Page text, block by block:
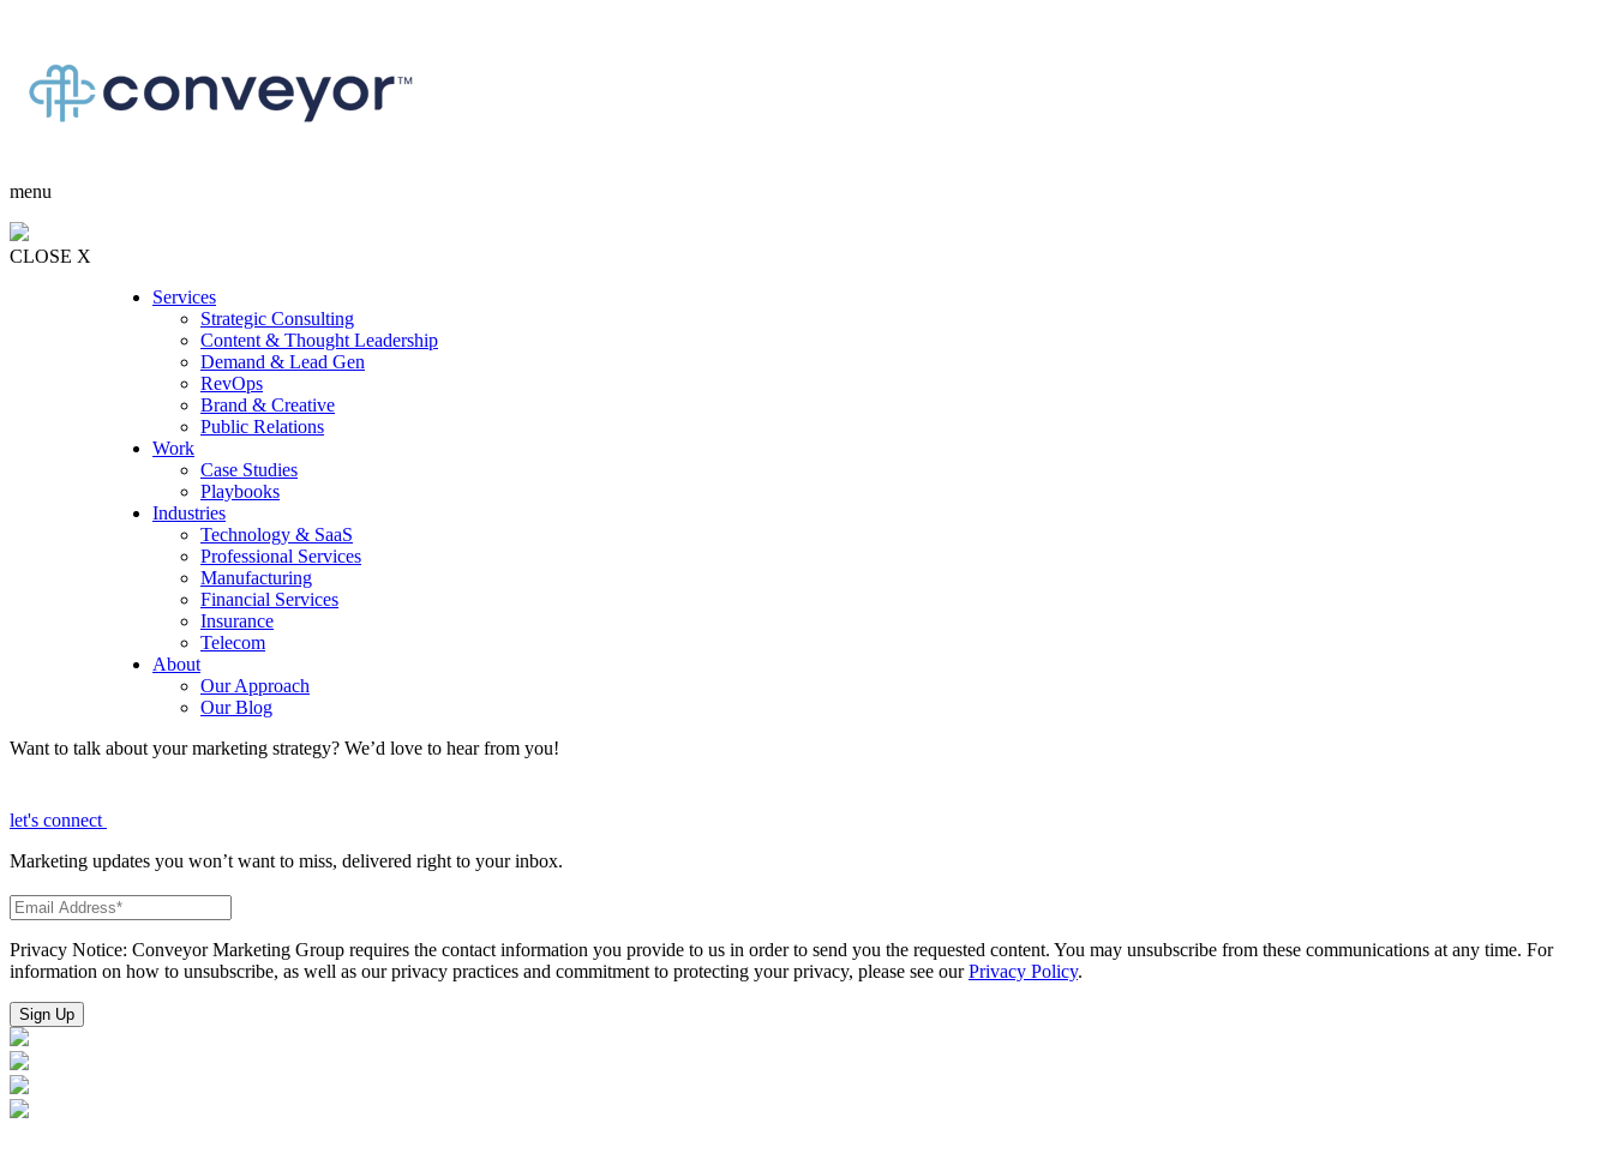
menu
CLOSE X
Services
Strategic Consulting
Content & Thought Leadership
Demand & Lead Gen
RevOps
Brand & Creative
Public Relations
Work
Case Studies
Playbooks
Industries
Technology & SaaS
Professional Services
Manufacturing
Financial Services
Insurance
Telecom
About
Our Approach
Our Blog
Want to talk about your marketing strategy? We’d love to hear from you!
let's connect
Marketing updates you won’t want to miss, delivered right to your inbox.
Privacy Notice: Conveyor Marketing Group requires the contact information you provide to us in order to send you the requested content. You may unsubscribe from these communications at any time. For
information on how to unsubscribe, as well as our privacy practices and commitment to protecting your privacy, please see ourPrivacy Policy.